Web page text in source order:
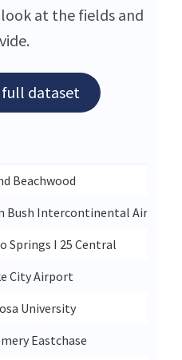
at the fields and
full dataset
Beachwood
Bush Intercontinental Airport
Springs I 25 Central
City Airport
University
Eastchase